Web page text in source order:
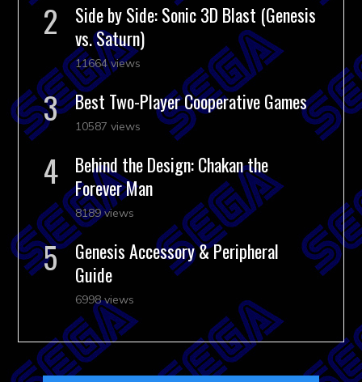
Side by Side: Sonic 3D Blast (Genesis
vs. Saturn)
11664 views
Best Two-Player Cooperative Games
10587 views
Behind the Design: Chakan the
Forever Man
8189 views
Genesis Accessory & Peripheral
Guide
6998 views